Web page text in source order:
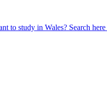
to study in Wales? Search here